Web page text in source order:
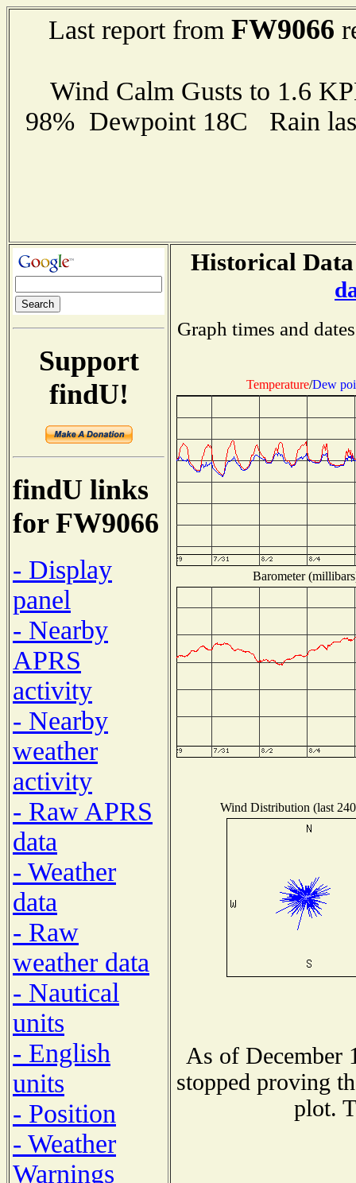
Last report from FW9066
Wind Calm Gusts to 1.6
98% Dewpoint 18C Rain
Support
findU!
findU links
for FW9066
- Display
panel
- Nearby
APRS
activity
- Nearby
weather
activity
- Raw APRS
data
- Weather
data
- Raw
weather data
- Nautical
units
- English
units
- Position
- Weather
Warnings
Historical
Graph times and
Temperature/Dew
Barometer
Wind Distribution (last
As of December
stopped proving
plot.